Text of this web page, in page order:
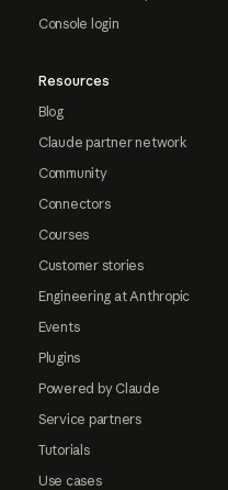
Console login
Resources
Blog
Claude partner network
Community
Connectors
Courses
Customer stories
Engineering at Anthropic
Events
Plugins
Powered by Claude
Service partners
Tutorials
Use cases